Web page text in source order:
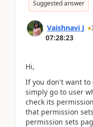
Suggested answer
Vaishnavi J
07:28:23
Hi,
If you don't want to
simply go to user
check its
that permission
permission sets